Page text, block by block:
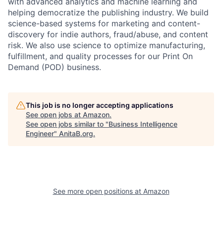
helping democratize the publishing industry. We build
science-based systems for marketing and content-
discovery for indie authors, fraud/abuse, and content
risk. We also use science to optimize manufacturing,
fulfillment, and quality processes for our Print On
Demand (POD) business.
This job is no longer accepting applications
See open jobs at Amazon.
See open jobs similar to "Business Intelligence
Engineer" AnitaB.org.
See more open positions at Amazon